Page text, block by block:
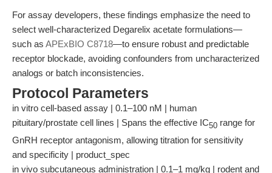
For assay developers, these findings emphasize the need to
select well-characterized Degarelix acetate formulations—
such as APExBIO C8718—to ensure robust and predictable
receptor blockade, avoiding confounders from uncharacterized
analogs or batch inconsistencies.
Protocol Parameters
in vitro cell-based assay | 0.1–100 nM | human
pituitary/prostate cell lines | Spans the effective IC50 range for
GnRH receptor antagonism, allowing titration for sensitivity
and specificity | product_spec
in vivo subcutaneous administration | 0.1–1 mg/kg | rodent and